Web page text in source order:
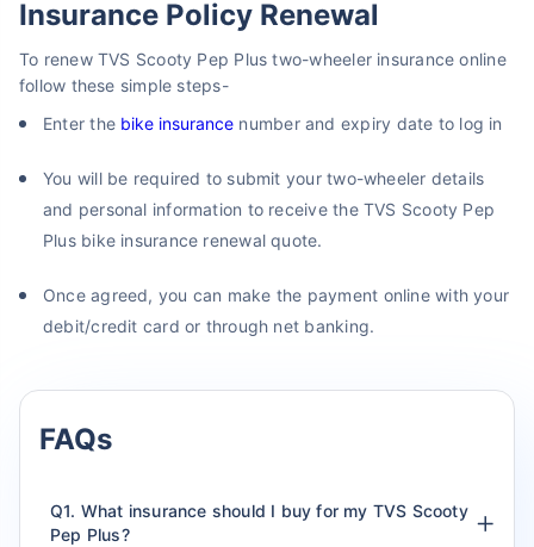
Insurance Policy Renewal
To renew TVS Scooty Pep Plus two-wheeler insurance online
follow these simple steps-
Enter the bike insurance number and expiry date to log in
You will be required to submit your two-wheeler details
and personal information to receive the TVS Scooty Pep
Plus bike insurance renewal quote.
Once agreed, you can make the payment online with your
debit/credit card or through net banking.
FAQs
Q1. What insurance should I buy for my TVS Scooty
Pep Plus?